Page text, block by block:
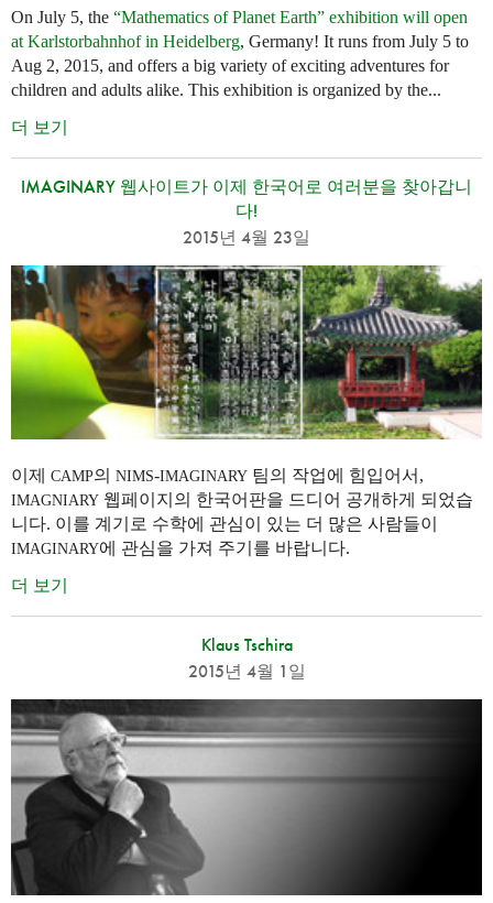
On July 5, the “Mathematics of Planet Earth” exhibition will open
at Karlstorbahnhof in Heidelberg, Germany! It runs from July 5 to
Aug 2, 2015, and offers a big variety of exciting adventures for
children and adults alike. This exhibition is organized by the...
더 보기
IMAGINARY 웹사이트가 이제 한국어로 여러분을 찾아갑니
다!
2015년 4월 23일
이제 CAMP의 NIMS-IMAGINARY 팀의 작업에 힘입어서,
IMAGNIARY 웹페이지의 한국어판을 드디어 공개하게 되었습
니다. 이를 계기로 수학에 관심이 있는 더 많은 사람들이
IMAGINARY에 관심을 가져 주기를 바랍니다.
더 보기
Klaus Tschira
2015년 4월 1일